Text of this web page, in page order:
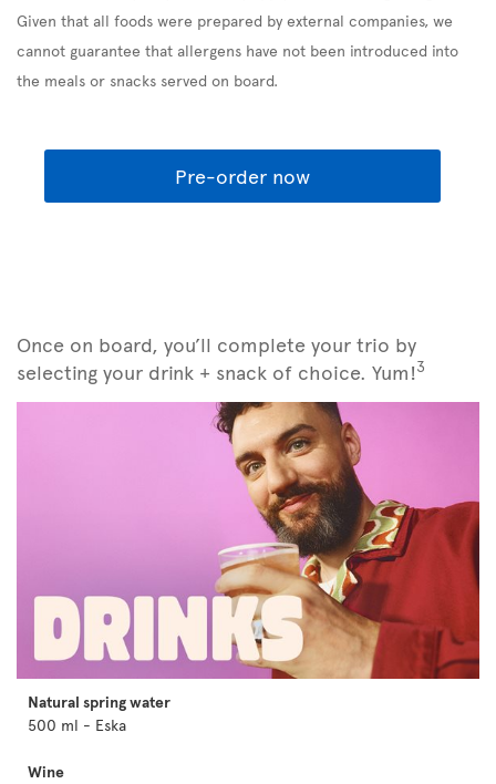
Given that all foods were prepared by external companies, we
cannot guarantee that allergens have not been introduced into
the meals or snacks served on board.
Pre-order now
Once on board, you’ll complete your trio by
selecting your drink + snack of choice. Yum!3
Natural spring water
500 ml - Eska
Wine